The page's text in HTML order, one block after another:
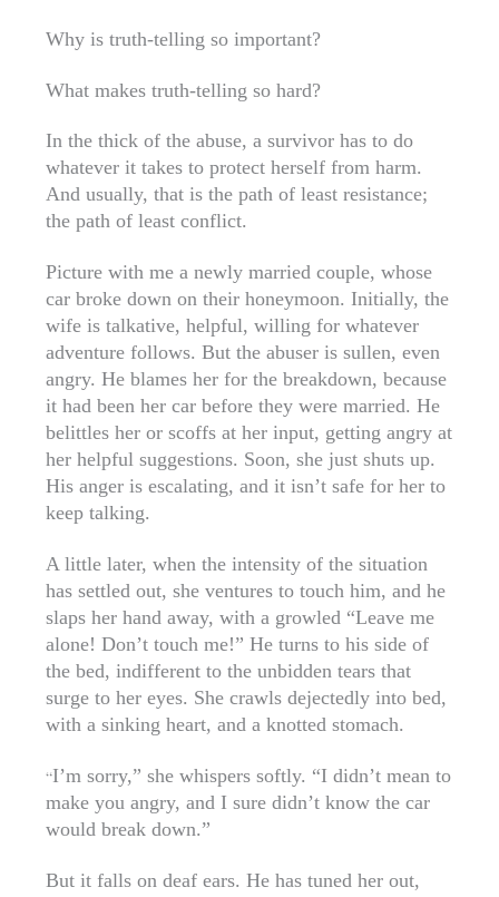
Why is truth-telling so important?
What makes truth-telling so hard?
In the thick of the abuse, a survivor has to do
whatever it takes to protect herself from harm.
And usually, that is the path of least resistance;
the path of least conflict.
Picture with me a newly married couple, whose
car broke down on their honeymoon. Initially, the
wife is talkative, helpful, willing for whatever
adventure follows. But the abuser is sullen, even
angry. He blames her for the breakdown, because
it had been her car before they were married. He
belittles her or scoffs at her input, getting angry at
her helpful suggestions. Soon, she just shuts up.
His anger is escalating, and it isn’t safe for her to
keep talking.
A little later, when the intensity of the situation
has settled out, she ventures to touch him, and he
slaps her hand away, with a growled “Leave me
alone! Don’t touch me!” He turns to his side of
the bed, indifferent to the unbidden tears that
surge to her eyes. She crawls dejectedly into bed,
with a sinking heart, and a knotted stomach.
“I’m sorry,” she whispers softly. “I didn’t mean to
make you angry, and I sure didn’t know the car
would break down.”
But it falls on deaf ears. He has tuned her out,